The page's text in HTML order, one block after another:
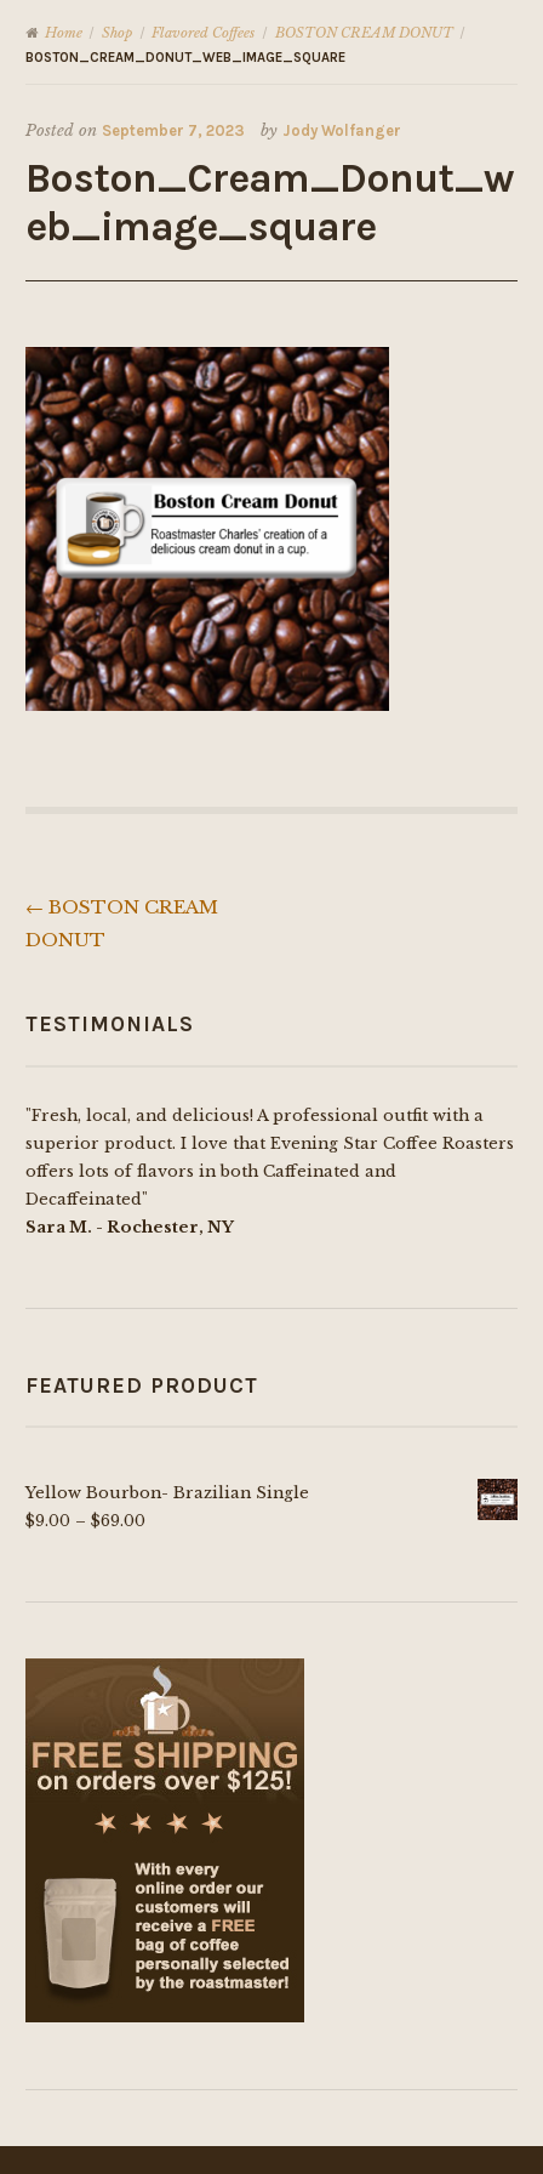
Home / Shop / Flavored Coffees / BOSTON CREAM DONUT /
BOSTON_CREAM_DONUT_WEB_IMAGE_SQUARE
Posted on September 7, 2023 by Jody Wolfanger
Boston_Cream_Donut_w
eb_image_square
Post
← BOSTON CREAM
DONUT
TESTIMONIALS
"Fresh, local, and delicious! A professional outfit with a
superior product. I love that Evening Star Coffee Roasters
offers lots of flavors in both Caffeinated and
Decaffeinated"
Sara M. - Rochester, NY
FEATURED PRODUCT
Yellow Bourbon- Brazilian Single
$9.00 – $69.00Price
through